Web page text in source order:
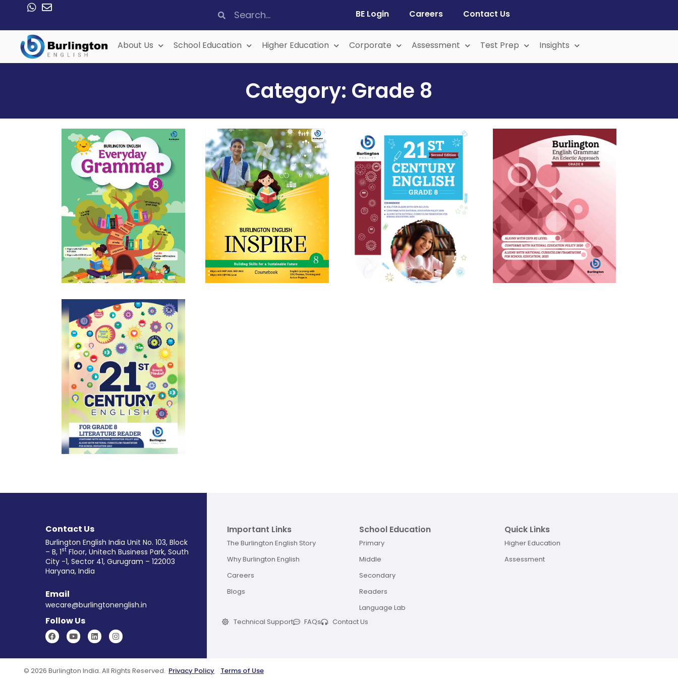
BE Login Careers Contact Us
About Us School Education Higher Education Corporate Assessment Test Prep Insights
Category: Grade 8
Burlington English Everyday
Learn More
BURLINGTON ENGLISH INSPIRE Grade
21st
Century English
Second Edition
Burlington English Grammar:
An Eclectic Approach
21 CENTURY ENGLISH Literature
Reader for Grade 8
Contact Us
Burlington English India Unit No. 103, Block
– B, 1st Floor, Unitech Business Park, South
City -1, Sector 41, Gurugram – 122003
Haryana, India
Email
wecare@burlingtonenglish.in
Follow Us
Important Links
The Burlington English Story
Why Burlington English
Careers
Blogs
School Education
Primary
Middle
Secondary
Readers
Language Lab
Quick Links
Higher Education
Assessment
Technical Support FAQs Contact Us
© 2026 Burlington India. All Rights Reserved. Privacy Policy Terms of Use